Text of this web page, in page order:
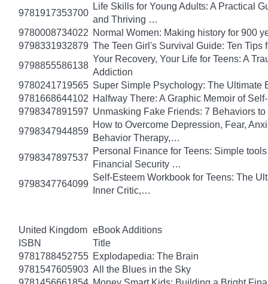
9781917353700
Life Skills for Young Adults: A Practical
and Thriving …
9780008734022 Normal Women: Making history for 900
9798331932879 The Teen Girl's Survival Guide: Ten
9798855586138
Your Recovery, Your Life for Teens: A
Addiction
9780241719565 Super Simple Psychology: The Ultimate
9781668644102 Halfway There: A Graphic Memoir of
9798347891597 Unmasking Fake Friends: 7 Behaviors to
9798347944859
How to Overcome Depression, Fear,
Behavior Therapy,…
9798347897537
Personal Finance for Teens: Simple
Financial Security …
9798347764099
Self-Esteem Workbook for Teens: The
Inner Critic,…
United Kingdom eBook Additions
ISBN
Title
9781788452755 Explodapedia: The Brain
9781547605903 All the Blues in the Sky